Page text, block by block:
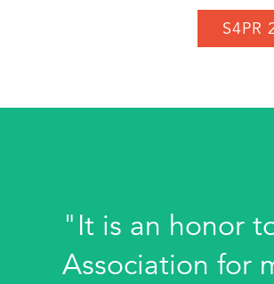
S4PR
"It is an honor
Association for